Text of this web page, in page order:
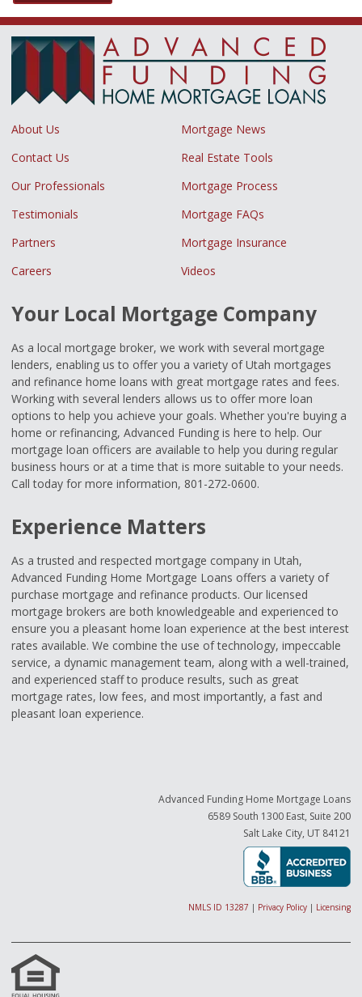
About Us
Mortgage News
Contact Us
Real Estate Tools
Our Professionals
Mortgage Process
Testimonials
Mortgage FAQs
Partners
Mortgage Insurance
Careers
Videos
Your Local Mortgage Company
As a local mortgage broker, we work with several mortgage
lenders, enabling us to offer you a variety of Utah mortgages
and refinance home loans with great mortgage rates and fees.
Working with several lenders allows us to offer more loan
options to help you achieve your goals. Whether you're buying a
home or refinancing, Advanced Funding is here to help. Our
mortgage loan officers are available to help you during regular
business hours or at a time that is more suitable to your needs.
Call today for more information, 801-272-0600.
Experience Matters
As a trusted and respected mortgage company in Utah,
Advanced Funding Home Mortgage Loans offers a variety of
purchase mortgage and refinance products. Our licensed
mortgage brokers are both knowledgeable and experienced to
ensure you a pleasant home loan experience at the best interest
rates available. We combine the use of technology, impeccable
service, a dynamic management team, along with a well-trained,
and experienced staff to produce results, such as great
mortgage rates, low fees, and most importantly, a fast and
pleasant loan experience.
Advanced Funding Home Mortgage Loans
6589 South 1300 East, Suite 200
Salt Lake City, UT 84121
NMLS ID 13287 | Privacy Policy | Licensing